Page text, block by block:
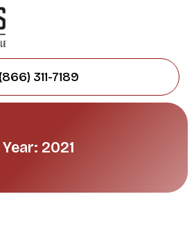
(866) 311-7189
Year: 2021